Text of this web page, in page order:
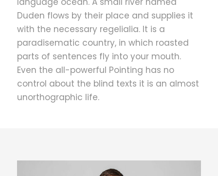
Duden flows by their place and supplies it
with the necessary regelialia. It is a
paradisematic country, in which roasted
parts of sentences fly into your mouth.
Even the all-powerful Pointing has no
control about the blind texts it is an almost
unorthographic life.